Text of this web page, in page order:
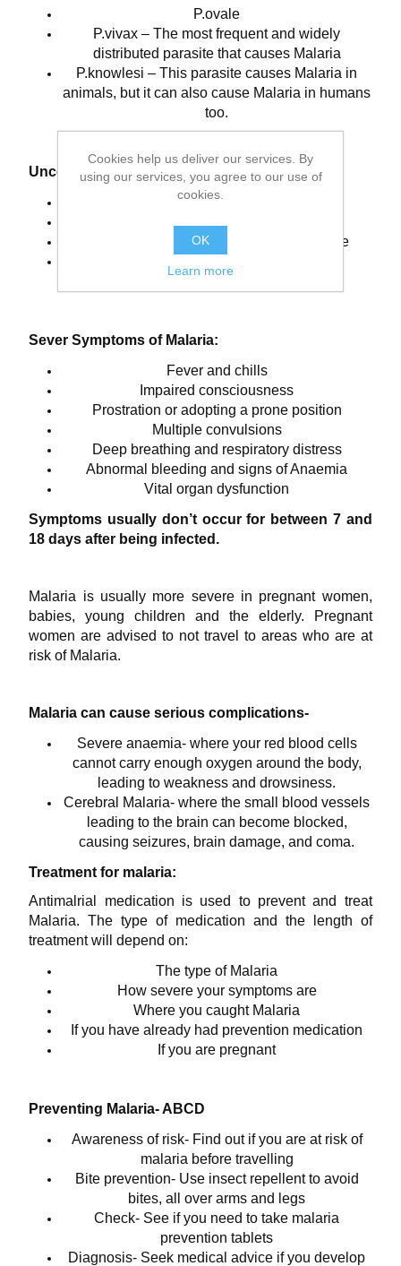
P.ovale
P.vivax – The most frequent and widely
distributed parasite that causes Malaria
P.knowlesi – This parasite causes Malaria in
animals, but it can also cause Malaria in humans
too.
Uncomplicated Symptoms of Malaria:
A sensation of cold with shivering
Seizures, sometimes with younger people
Sever Symptoms of Malaria:
Fever and chills
Impaired consciousness
Prostration or adopting a prone position
Multiple convulsions
Deep breathing and respiratory distress
Abnormal bleeding and signs of Anaemia
Vital organ dysfunction
Symptoms usually don’t occur for between 7 and
18 days after being infected.
Malaria is usually more severe in pregnant women,
babies, young children and the elderly. Pregnant
women are advised to not travel to areas who are at
risk of Malaria.
Malaria can cause serious complications-
Severe anaemia- where your red blood cells
cannot carry enough oxygen around the body,
leading to weakness and drowsiness.
Cerebral Malaria- where the small blood vessels
leading to the brain can become blocked,
causing seizures, brain damage, and coma.
Treatment for malaria:
Antimalrial medication is used to prevent and treat
Malaria. The type of medication and the length of
treatment will depend on:
The type of Malaria
How severe your symptoms are
Where you caught Malaria
If you have already had prevention medication
If you are pregnant
Preventing Malaria- ABCD
Awareness of risk- Find out if you are at risk of
malaria before travelling
Bite prevention- Use insect repellent to avoid
bites, all over arms and legs
Check- See if you need to take malaria
prevention tablets
Diagnosis- Seek medical advice if you develop
Cookies help us deliver our services. By
using our services, you agree to our use of
cookies.
OK
Learn more